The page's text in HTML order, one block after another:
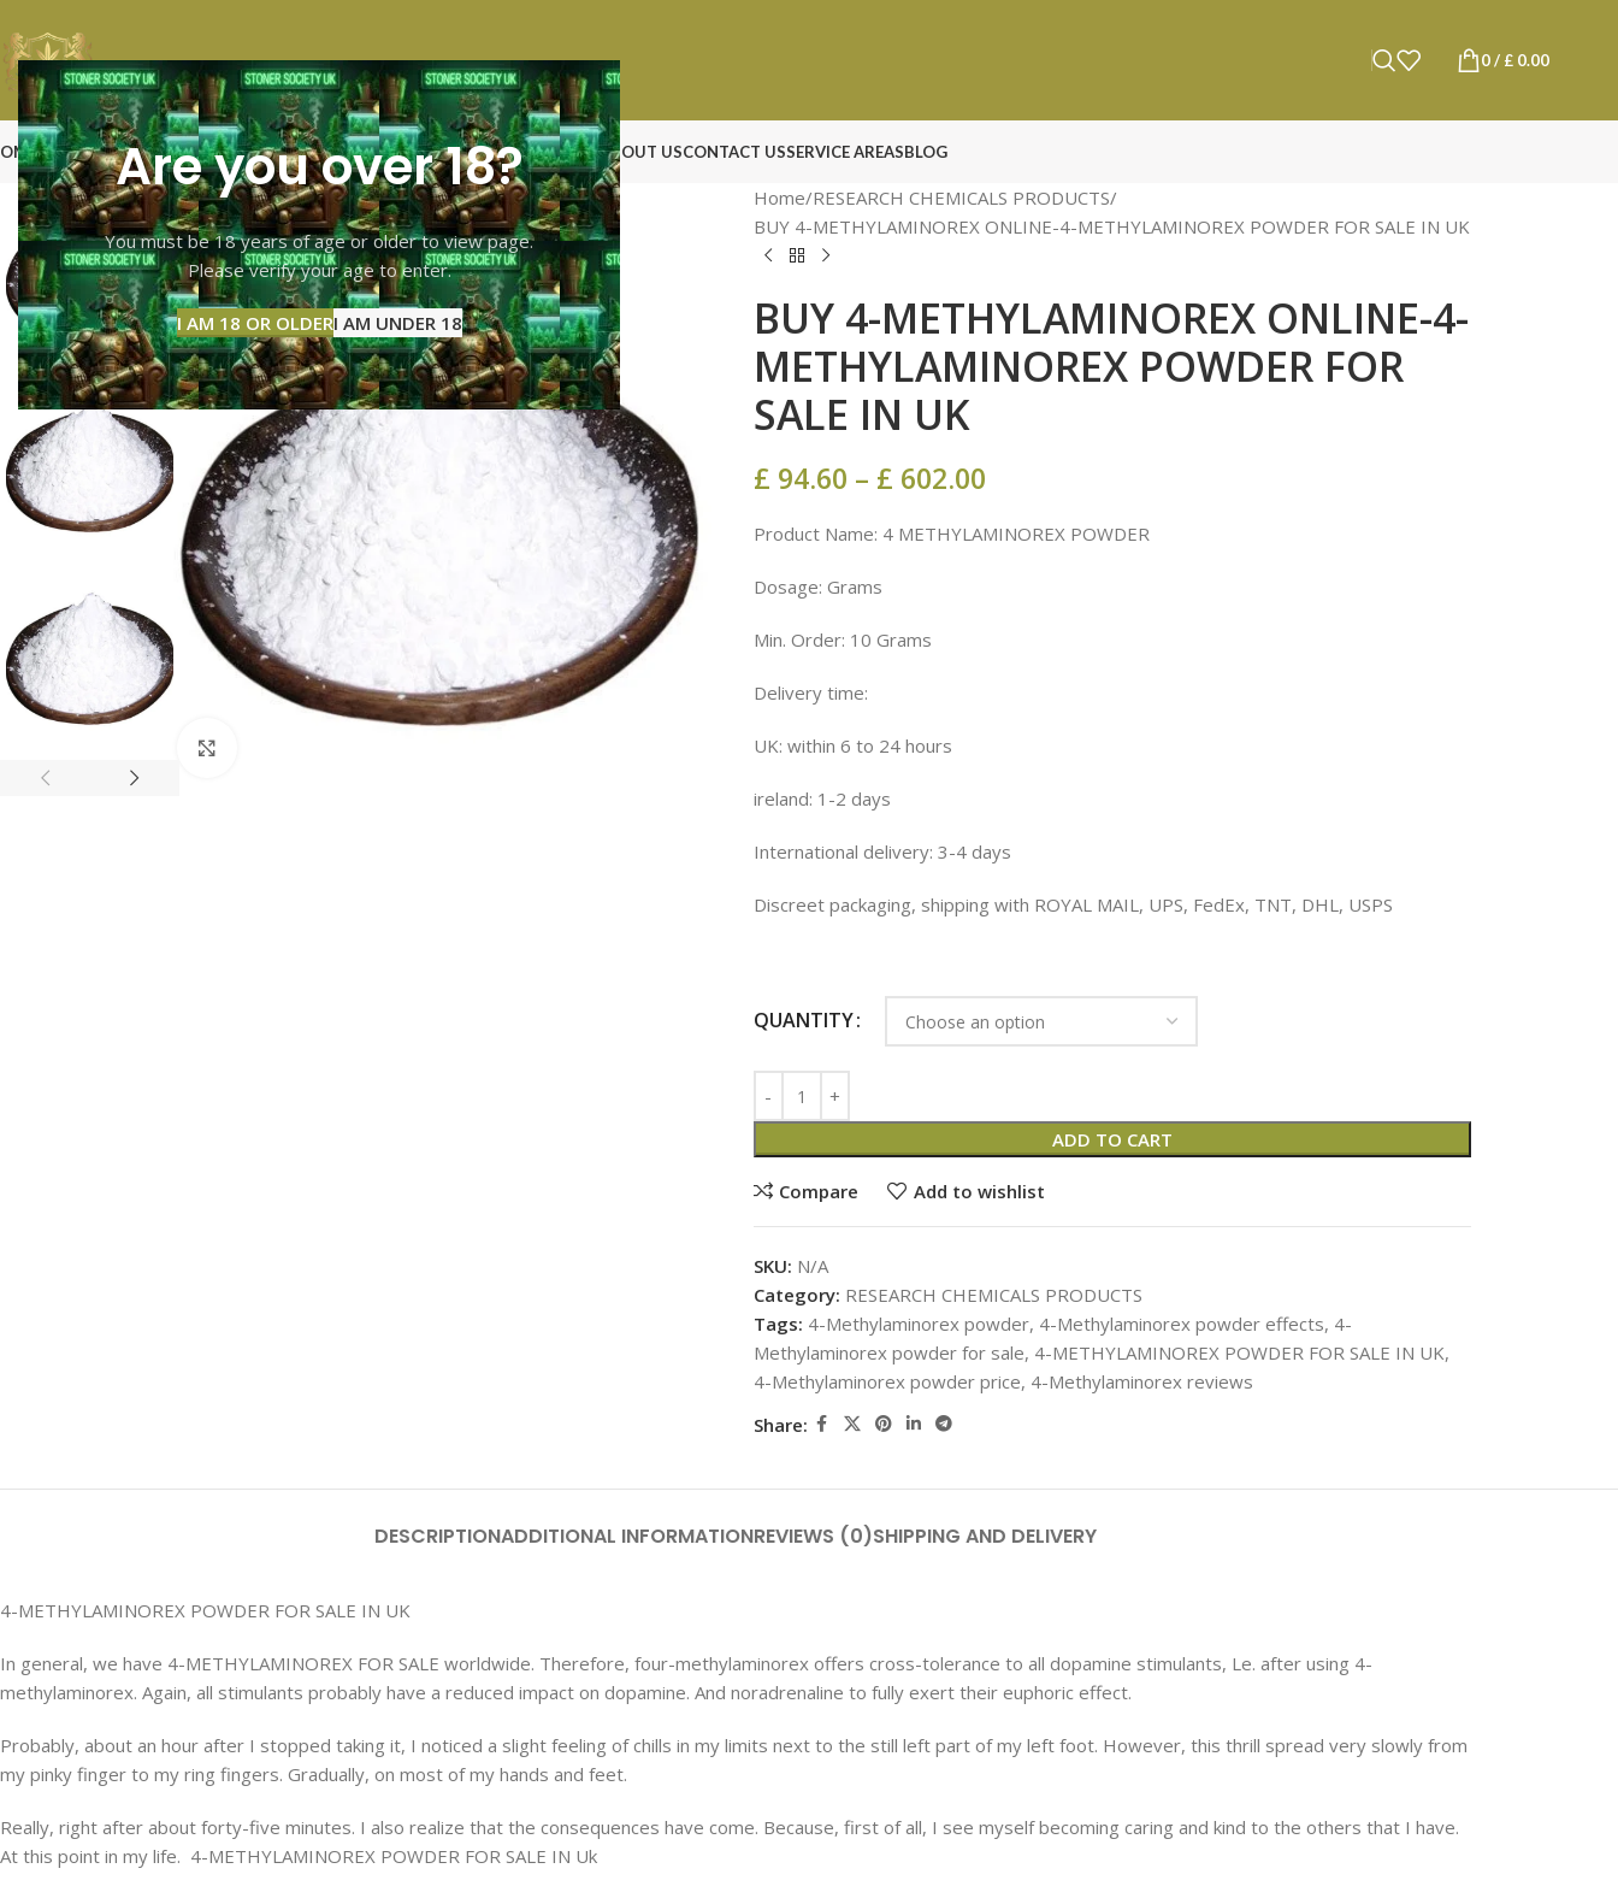
Are you over 18?
You must be 18 years of age or older to view page.
Please verify your age to enter.
I AM 18 OR OLDERI AM UNDER 18
0/ £0.00
SHOP PAGECALI TOP SHELFCALI MID SHELFVAPESEXTRACTSMOON ROCKABOUT USCONTACT USSERVICE AREASBLOG
-15%
Home RESEARCH CHEMICALS PRODUCTS
BUY 4-METHYLAMINOREX ONLINE-4-METHYLAMINOREX POWDER FOR SALE IN UK
BUY 4-METHYLAMINOREX ONLINE-4-
METHYLAMINOREX POWDER FOR
SALE IN UK
£ 94.60 – £ 602.00
Product Name: 4 METHYLAMINOREX POWDER
Dosage: Grams
Min. Order: 10 Grams
Delivery time:
UK: within 6 to 24 hours
ireland: 1-2 days
International delivery: 3-4 days
Discreet packaging, shipping with ROYAL MAIL, UPS, FedEx, TNT, DHL, USPS
QUANTITY
ADD TO CART
Compare Add to wishlist
SKU: N/A
Category: RESEARCH CHEMICALS PRODUCTS
Tags: 4-Methylaminorex powder, 4-Methylaminorex powder effects, 4-
Methylaminorex powder for sale, 4-METHYLAMINOREX POWDER FOR SALE IN UK,
4-Methylaminorex powder price, 4-Methylaminorex reviews
Share:
DESCRIPTIONADDITIONAL INFORMATIONREVIEWS (0)SHIPPING AND DELIVERY
4-METHYLAMINOREX POWDER FOR SALE IN UK
In general, we have 4-METHYLAMINOREX FOR SALE worldwide. Therefore, four-methylaminorex offers cross-tolerance to all dopamine stimulants, Le. after using 4-
methylaminorex. Again, all stimulants probably have a reduced impact on dopamine. And noradrenaline to fully exert their euphoric effect.
Probably, about an hour after I stopped taking it, I noticed a slight feeling of chills in my limits next to the still left part of my left foot. However, this thrill spread very slowly from
my pinky finger to my ring fingers. Gradually, on most of my hands and feet.
Really, right after about forty-five minutes. I also realize that the consequences have come. Because, first of all, I see myself becoming caring and kind to the others that I have.
At this point in my life. 4-METHYLAMINOREX POWDER FOR SALE IN Uk